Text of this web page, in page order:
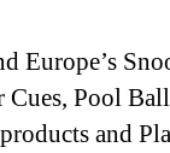
Europe’s
Pool
and